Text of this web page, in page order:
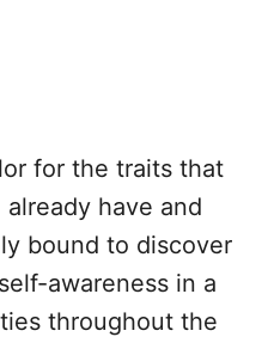
for the traits that
have and
bound to discover
awareness in a
throughout the